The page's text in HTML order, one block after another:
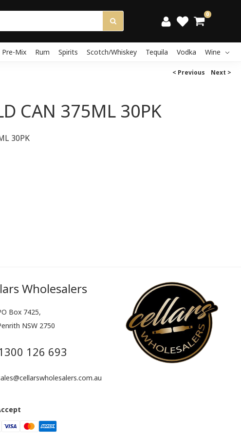
0
Pre-Mix Rum Spirits Scotch/Whiskey Tequila Vodka Wine
< Previous Next >
CAN 375ML 30PK
30PK
Wholesalers
Box 7425,
NSW 2750
126 693